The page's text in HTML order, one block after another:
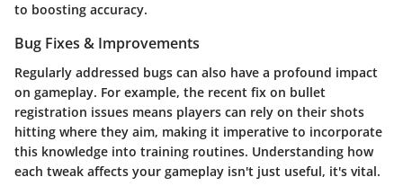
to boosting accuracy.
Bug Fixes & Improvements
Regularly addressed bugs can also have a profound impact
on gameplay. For example, the recent fix on bullet
registration issues means players can rely on their shots
hitting where they aim, making it imperative to incorporate
this knowledge into training routines. Understanding how
each tweak affects your gameplay isn't just useful, it's vital.